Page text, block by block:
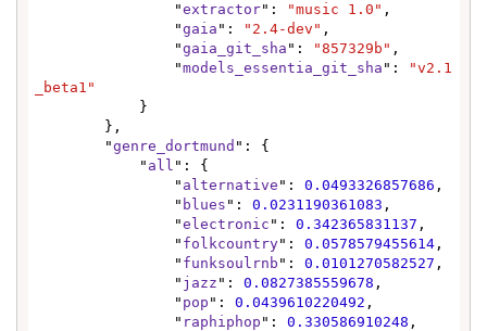
                "
extractor": "music 1.0" ,
                "
gaia ": "2.4-dev" ,
                "
gaia_git_sha ": "857329b" ,
                "
models_essentia_git_sha ":
"v2.1
_beta1"
        "
genre_dortmund ": {
            "
all ": {
                "
alternative ": 0.0493326857686 ,
                "
blues ": 0.0231190361083 ,
                "
electronic ": 0.342365831137 ,
                "
folkcountry": 0.0578579455614 ,
                "
funksoulrnb ": 0.0101270582527 ,
                "
jazz ": 0.0827385559678 ,
                "
pop ": 0.0439610220492 ,
                "
raphiphop ": 0.330586910248 ,